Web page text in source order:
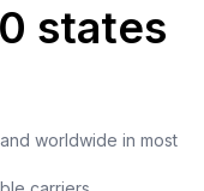
states
worldwide in most